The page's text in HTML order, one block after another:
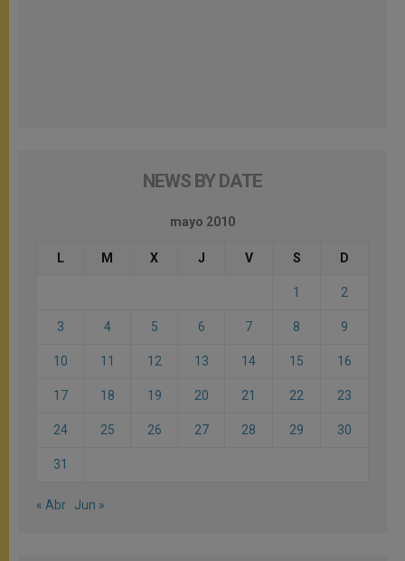
NEWS BY DATE
mayo 2010
L M X J V S D
1 2
3 4 5 6 7 8 9
10 11 12 13 14 15 16
17 18 19 20 21 22 23
24 25 26 27 28 29 30
31
« Abr Jun »